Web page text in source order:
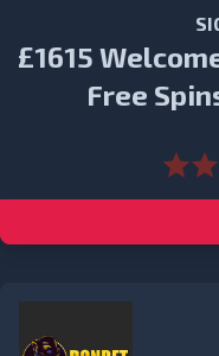
£1615
Free